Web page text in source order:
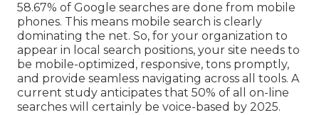
58.67% of Google searches are done from mobile
phones. This means mobile search is clearly
dominating the net. So, for your organization to
appear in local search positions, your site needs to
be mobile-optimized, responsive, tons promptly,
and provide seamless navigating across all tools. A
current study anticipates that 50% of all on-line
searches will certainly be voice-based by 2025.